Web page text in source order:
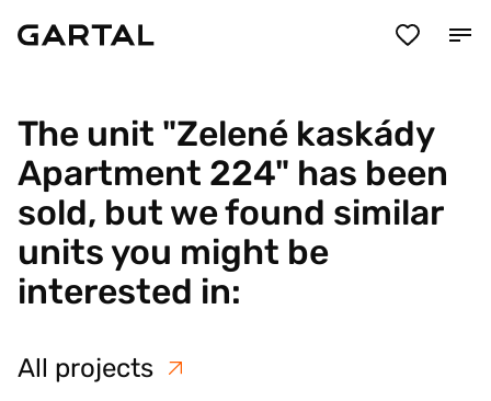
The unit "Zelené kaskády
Apartment 224" has been
sold, but we found similar
units you might be
interested in:
All projects